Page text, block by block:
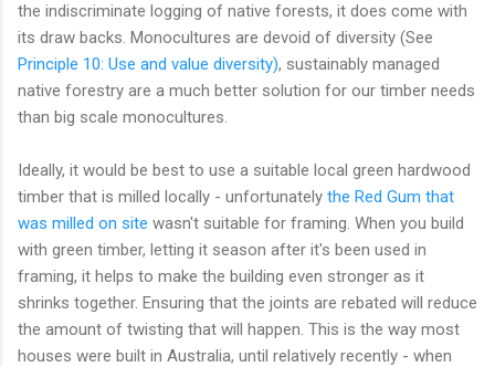
the indiscriminate logging of native forests, it does come with
its draw backs. Monocultures are devoid of diversity (See
Principle 10: Use and value diversity), sustainably managed
native forestry are a much better solution for our timber needs
than big scale monocultures.
Ideally, it would be best to use a suitable local green hardwood
timber that is milled locally - unfortunately the Red Gum that
was milled on site wasn't suitable for framing. When you build
with green timber, letting it season after it's been used in
framing, it helps to make the building even stronger as it
shrinks together. Ensuring that the joints are rebated will reduce
the amount of twisting that will happen. This is the way most
houses were built in Australia, until relatively recently - when